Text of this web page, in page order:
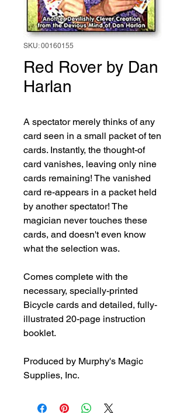
SKU: 00160155
Red Rover by Dan
Harlan
A spectator merely thinks of any
card seen in a small packet of ten
cards. Instantly, the thought-of
card vanishes, leaving only nine
cards remaining! The vanished
card re-appears in a packet held
by another spectator! The
magician never touches these
cards, and doesn't even know
what the selection was.
Comes complete with the
necessary, specially-printed
Bicycle cards and detailed, fully-
illustrated 20-page instruction
booklet.
Produced by Murphy's Magic
Supplies, Inc.